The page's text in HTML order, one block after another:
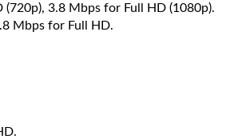
3.8 Mbps for Full HD (1080p).
Mbps for Full HD.